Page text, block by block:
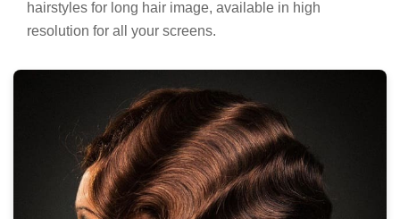
hairstyles for long hair image, available in high
resolution for all your screens.